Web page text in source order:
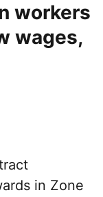
workers
wages,
in Zone